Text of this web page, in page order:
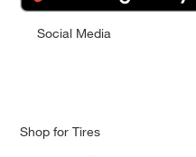
Social Media
Shop for Tires